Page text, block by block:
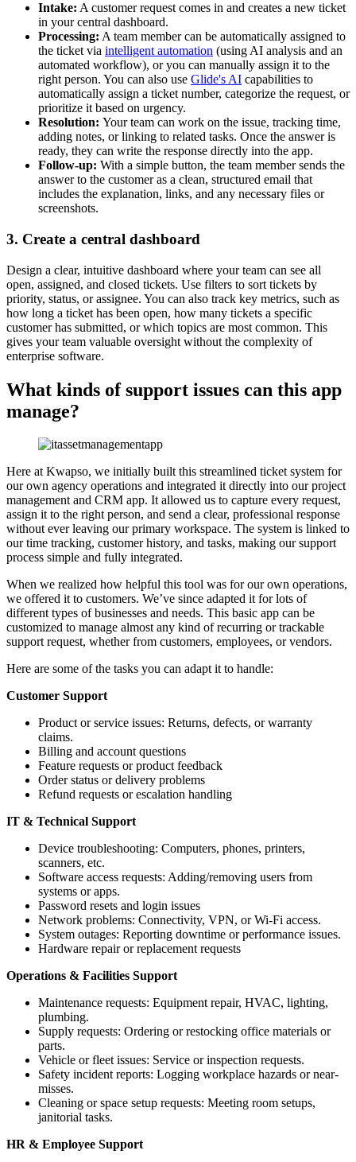
Intake: A customer request comes in and creates a new ticket
in your central dashboard.
Processing: A team member can be automatically assigned to
the ticket via intelligent automation (using AI analysis and an
automated workflow), or you can manually assign it to the
right person. You can also use Glide's AI capabilities to
automatically assign a ticket number, categorize the request, or
prioritize it based on urgency.
Resolution: Your team can work on the issue, tracking time,
adding notes, or linking to related tasks. Once the answer is
ready, they can write the response directly into the app.
Follow-up: With a simple button, the team member sends the
answer to the customer as a clean, structured email that
includes the explanation, links, and any necessary files or
screenshots.
3. Create a central dashboard
Design a clear, intuitive dashboard where your team can see all
open, assigned, and closed tickets. Use filters to sort tickets by
priority, status, or assignee. You can also track key metrics, such as
how long a ticket has been open, how many tickets a specific
customer has submitted, or which topics are most common. This
gives your team valuable oversight without the complexity of
enterprise software.
What kinds of support issues can this app
manage?
Here at Kwapso, we initially built this streamlined ticket system for
our own agency operations and integrated it directly into our project
management and CRM app. It allowed us to capture every request,
assign it to the right person, and send a clear, professional response
without ever leaving our primary workspace. The system is linked to
our time tracking, customer history, and tasks, making our support
process simple and fully integrated.
When we realized how helpful this tool was for our own operations,
we offered it to customers. We’ve since adapted it for lots of
different types of businesses and needs. This basic app can be
customized to manage almost any kind of recurring or trackable
support request, whether from customers, employees, or vendors.
Here are some of the tasks you can adapt it to handle:
Customer Support
Product or service issues: Returns, defects, or warranty
claims.
Billing and account questions
Feature requests or product feedback
Order status or delivery problems
Refund requests or escalation handling
IT & Technical Support
Device troubleshooting: Computers, phones, printers,
scanners, etc.
Software access requests: Adding/removing users from
systems or apps.
Password resets and login issues
Network problems: Connectivity, VPN, or Wi-Fi access.
System outages: Reporting downtime or performance issues.
Hardware repair or replacement requests
Operations & Facilities Support
Maintenance requests: Equipment repair, HVAC, lighting,
plumbing.
Supply requests: Ordering or restocking office materials or
parts.
Vehicle or fleet issues: Service or inspection requests.
Safety incident reports: Logging workplace hazards or near-
misses.
Cleaning or space setup requests: Meeting room setups,
janitorial tasks.
HR & Employee Support